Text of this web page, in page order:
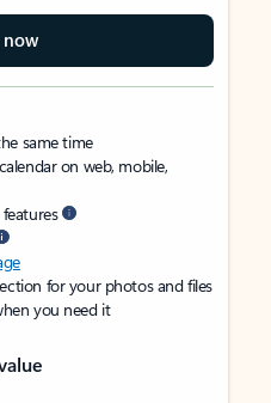
now
same time
on web, mobile,
for your photos and files
you need it